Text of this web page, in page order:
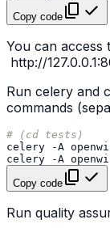
Copy code
You can access
http://
Run celery and
commands
# (cd tests)
celery
-A
celery
-A
Copy code
Run quality